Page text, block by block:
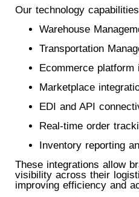
Our technology
Warehouse
Transportation
Ecommerce platform
Marketplace
EDI and API
Real-time order
Inventory reporting
These integrations allow
visibility across their
improving efficiency and